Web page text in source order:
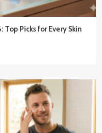
Picks for Every Skin